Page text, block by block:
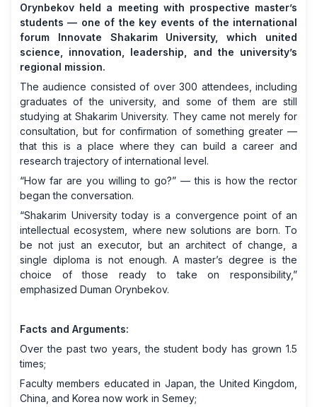
Orynbekov held a meeting with prospective master’s
students — one of the key events of the international
forum Innovate Shakarim University, which united
science, innovation, leadership, and the university’s
regional mission.
The audience consisted of over 300 attendees, including
graduates of the university, and some of them are still
studying at Shakarim University. They came not merely for
consultation, but for confirmation of something greater —
that this is a place where they can build a career and
research trajectory of international level.
“How far are you willing to go?” — this is how the rector
began the conversation.
“Shakarim University today is a convergence point of an
intellectual ecosystem, where new solutions are born. To
be not just an executor, but an architect of change, a
single diploma is not enough. A master’s degree is the
choice of those ready to take on responsibility,”
emphasized Duman Orynbekov.
Facts and Arguments:
Over the past two years, the student body has grown 1.5
times;
Faculty members educated in Japan, the United Kingdom,
China, and Korea now work in Semey;